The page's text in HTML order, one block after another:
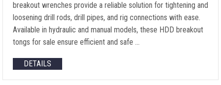
breakout wrenches provide a reliable solution for tightening and
loosening drill rods, drill pipes, and rig connections with ease.
Available in hydraulic and manual models, these HDD breakout
tongs for sale ensure efficient and safe …
DETAILS